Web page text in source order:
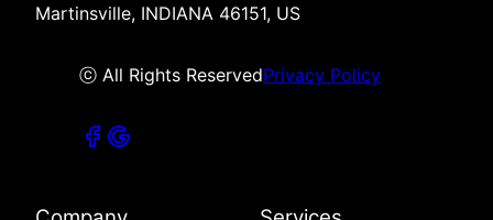
Martinsville, INDIANA 46151, US
ⓒ All Rights ReservedPrivacy Policy